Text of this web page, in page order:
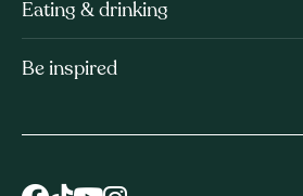
Eating & drinking
Be inspired